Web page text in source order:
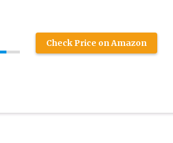
Check Price on Amazon